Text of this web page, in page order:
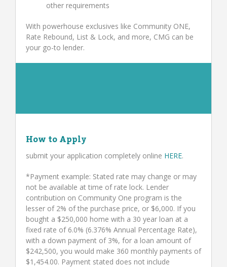
other requirements
With powerhouse exclusives like Community ONE,
Rate Rebound, List & Lock, and more, CMG can be
your go-to lender.
How to Apply
submit your application completely online HERE.
*Payment example: Stated rate may change or may
not be available at time of rate lock. Lender
contribution on Community One program is the
lesser of 2% of the purchase price, or $6,000. If you
bought a $250,000 home with a 30 year loan at a
fixed rate of 6.0% (6.376% Annual Percentage Rate),
with a down payment of 3%, for a loan amount of
$242,500, you would make 360 monthly payments of
$1,454.00. Payment stated does not include